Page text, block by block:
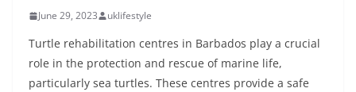
June 29, 2023 uklifestyle
Turtle rehabilitation centres in Barbados play a crucial
role in the protection and rescue of marine life,
particularly sea turtles. These centres provide a safe